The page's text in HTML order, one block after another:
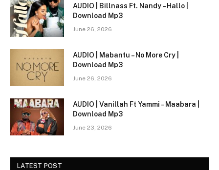
AUDIO | Billnass Ft. Nandy – Hallo |
Download Mp3
June 26, 2026
AUDIO | Mabantu – No More Cry |
Download Mp3
June 26, 2026
AUDIO | Vanillah Ft Yammi – Maabara |
Download Mp3
June 23, 2026
LATEST POST